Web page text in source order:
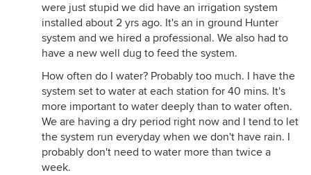
were just stupid we did have an irrigation system
installed about 2 yrs ago. It's an in ground Hunter
system and we hired a professional. We also had to
have a new well dug to feed the system.
How often do I water? Probably too much. I have the
system set to water at each station for 40 mins. It's
more important to water deeply than to water often.
We are having a dry period right now and I tend to let
the system run everyday when we don't have rain. I
probably don't need to water more than twice a
week.